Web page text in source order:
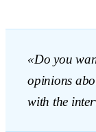
«Do you
opinions
with the